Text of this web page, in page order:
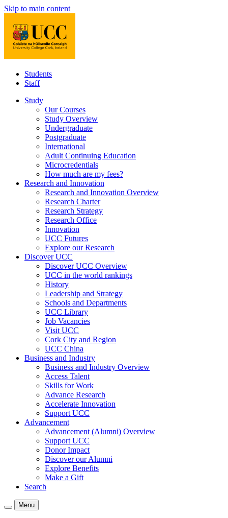
Skip to main content
Students
Staff
Study
Our Courses
Study Overview
Undergraduate
Postgraduate
International
Adult Continuing Education
Microcredentials
How much are my fees?
Research and Innovation
Research and Innovation Overview
Research Charter
Research Strategy
Research Office
Innovation
UCC Futures
Explore our Research
Discover UCC
Discover UCC Overview
UCC in the world rankings
History
Leadership and Strategy
Schools and Departments
UCC Library
Job Vacancies
Visit UCC
Cork City and Region
UCC China
Business and Industry
Business and Industry Overview
Access Talent
Skills for Work
Advance Research
Accelerate Innovation
Support UCC
Advancement
Advancement (Alumni) Overview
Support UCC
Donor Impact
Discover our Alumni
Explore Benefits
Make a Gift
Search
Menu